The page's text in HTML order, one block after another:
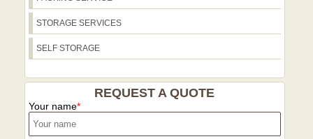
STORAGE SERVICES
SELF STORAGE
REQUEST A QUOTE
Your name